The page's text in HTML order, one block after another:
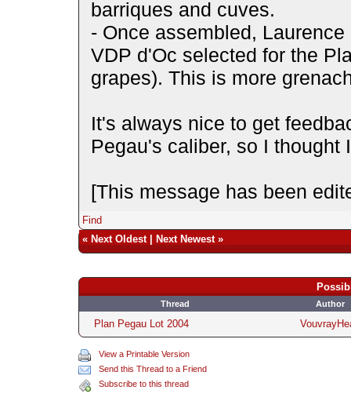
barriques and cuves.
- Once assembled,
VDP d'Oc selected for the
grapes). This is more
It's always nice to get
Pegau's caliber, so I thought
[This message has been
Find
« Next Oldest| Next Newest»
Thread Author
Plan Pegau Lot 2004
View a Printable Version
Send this Thread to a Friend
Subscribe to this thread